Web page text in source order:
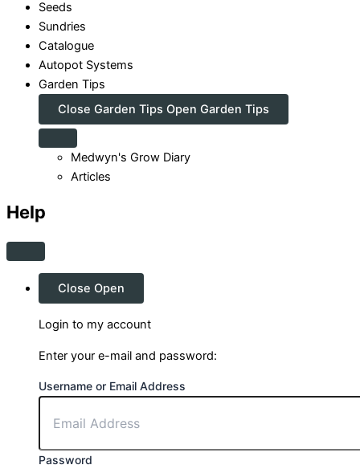
Seeds
Sundries
Catalogue
Autopot Systems
Garden Tips
Close Garden Tips Open Garden Tips
Medwyn's Grow Diary
Articles
Help
Close Open
Login to my account
Enter your e-mail and password:
Username or Email Address
Password